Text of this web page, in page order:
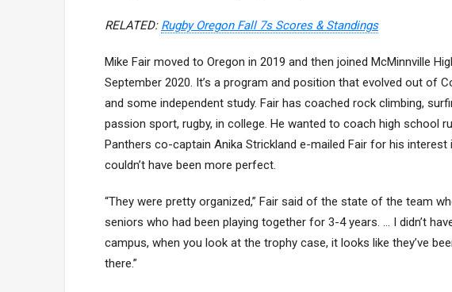
RELATED: Rugby Oregon Fall 7s Scores & Standings
Mike Fair moved to Oregon in 2019 and then joined McMinnville
September 2020. It’s a program and position that evolved out of
and some independent study. Fair has coached rock climbing,
passion sport, rugby, in college. He wanted to coach high school
Panthers co-captain Anika Strickland e-mailed Fair for his
couldn’t have been more perfect.
“They were pretty organized,” Fair said of the state of the team
seniors who had been playing together for 3-4 years. … I didn’t
campus, when you look at the trophy case, it looks like they’ve
there.”